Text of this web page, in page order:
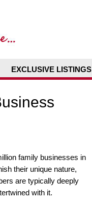
EXCLUSIVE LISTINGS
family businesses in
their unique nature,
are typically deeply
with it.